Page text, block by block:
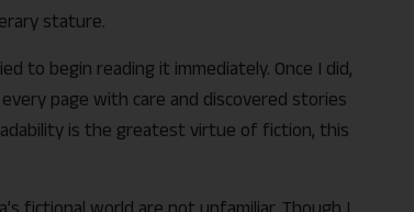
stature.
to begin reading it immediately. Once I did,
page with care and discovered stories
is the greatest virtue of fiction, this
fictional world are not unfamiliar. Though I
transparency, integrity, pluralistic ethos, and, above
commitment to uphold the people’s right to know.
independence is closely linked to financial
why we come to readers for help.